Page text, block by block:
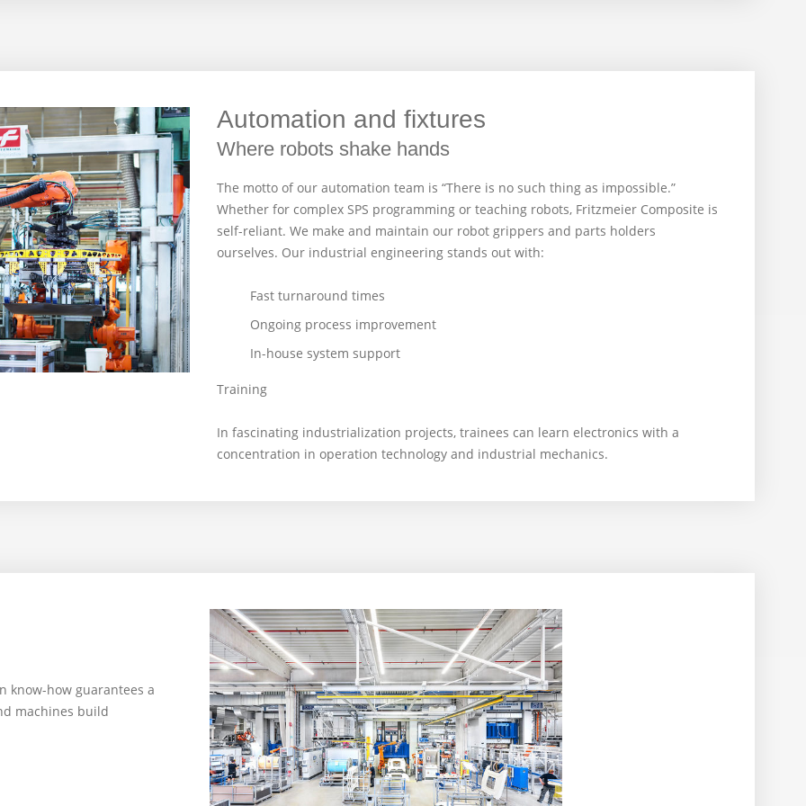
Automation and fixtures
Where robots shake hands
The motto of our automation team is “There is no such thing as impossible.”
Whether for complex SPS programming or teaching robots, Fritzmeier Composite is
self-reliant. We make and maintain our robot grippers and parts holders
ourselves. Our industrial engineering stands out with:
Fast turnaround times
Ongoing process improvement
In-house system support
Training
In fascinating industrialization projects, trainees can learn electronics with a
concentration in operation technology and industrial mechanics.
know-how guarantees a
machines build